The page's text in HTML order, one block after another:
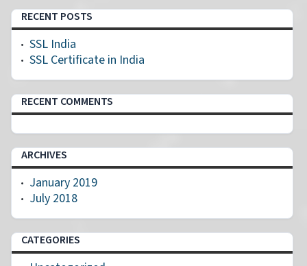
RECENT POSTS
SSL India
SSL Certificate in India
RECENT COMMENTS
ARCHIVES
January 2019
July 2018
CATEGORIES